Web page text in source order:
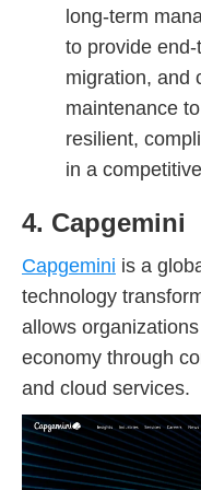
long-term
to provide
migration, and
maintenance
resilient,
in a
4. Capgemini
Capgemini is a
technology
allows
economy through
and cloud services.